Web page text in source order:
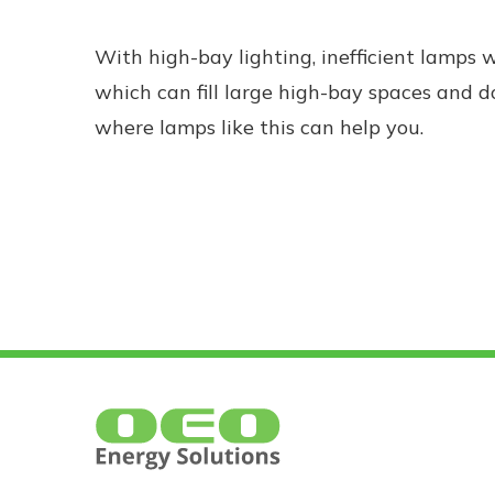
With high-bay lighting, inefficient lamps
which can fill large high-bay spaces and
where lamps like this can help you.